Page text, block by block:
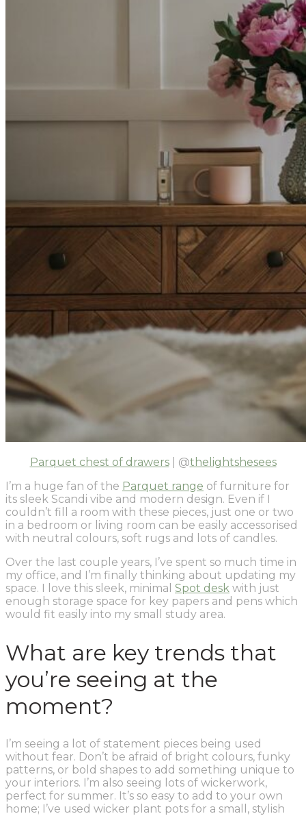
Parquet chest of drawers| @thelightshesees
I’m a huge fan of the Parquet range of furniture for
its sleek Scandi vibe and modern design. Even if I
couldn’t fill a room with these pieces, just one or two
in a bedroom or living room can be easily accessorised
with neutral colours, soft rugs and lots of candles.
Over the last couple years, I’ve spent so much time in
my office, and I’m finally thinking about updating my
space. I love this sleek, minimal Spot desk with just
enough storage space for key papers and pens which
would fit easily into my small study area.
What are key trends that
you’re seeing at the
moment?
I’m seeing a lot of statement pieces being used
without fear. Don’t be afraid of bright colours, funky
patterns, or bold shapes to add something unique to
your interiors. I’m also seeing lots of wickerwork,
perfect for summer. It’s so easy to add to your own
home; I’ve used wicker plant pots for a small, stylish